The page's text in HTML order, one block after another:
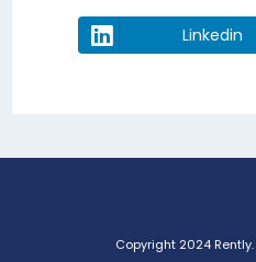
Linkedin
Copyright 2024